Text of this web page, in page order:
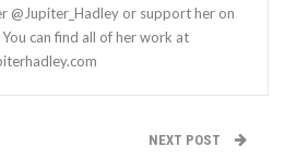
@Jupiter_Hadley or support her on
can find all of her work at
NEXT POST